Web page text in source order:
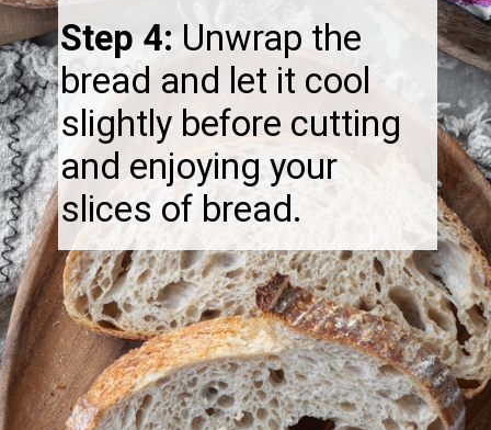
Step 4: Unwrap the
bread and let it cool
slightly before cutting
and enjoying your
slices of bread.